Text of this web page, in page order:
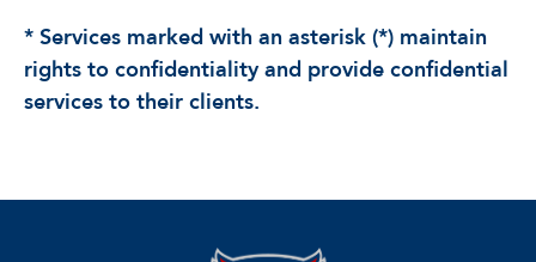
* Services marked with an asterisk (*) maintain
rights to confidentiality and provide confidential
services to their clients.